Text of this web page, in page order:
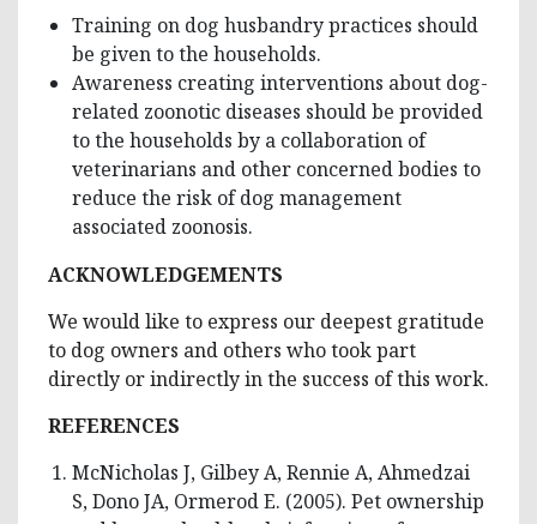
Training on dog husbandry practices should
be given to the households.
Awareness creating interventions about dog-
related zoonotic diseases should be provided
to the households by a collaboration of
veterinarians and other concerned bodies to
reduce the risk of dog management
associated zoonosis.
ACKNOWLEDGEMENTS
We would like to express our deepest gratitude
to dog owners and others who took part
directly or indirectly in the success of this work.
REFERENCES
McNicholas J, Gilbey A, Rennie A, Ahmedzai
S, Dono JA, Ormerod E. (2005). Pet ownership